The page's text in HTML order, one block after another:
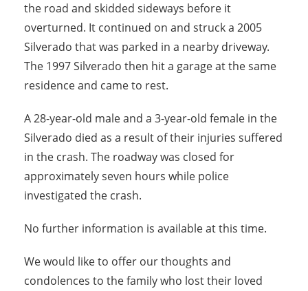
the road and skidded sideways before it
overturned. It continued on and struck a 2005
Silverado that was parked in a nearby driveway.
The 1997 Silverado then hit a garage at the same
residence and came to rest.
A 28-year-old male and a 3-year-old female in the
Silverado died as a result of their injuries suffered
in the crash. The roadway was closed for
approximately seven hours while police
investigated the crash.
No further information is available at this time.
We would like to offer our thoughts and
condolences to the family who lost their loved